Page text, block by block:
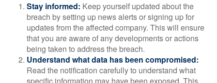
Stay informed: Keep yourself updated about the
breach by setting up news alerts or signing up for
updates from the affected company. This will ensure
that you are aware of any developments or actions
being taken to address the breach.
Understand what data has been compromised:
Read the notification carefully to understand what